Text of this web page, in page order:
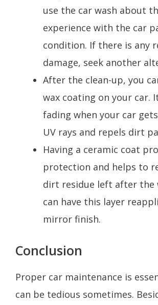
use the car wash about
experience with the car
condition. If there is any
damage, seek another
After the clean-up, you
wax coating on your car.
fading when your car
UV rays and repels dirt
Having a ceramic coat
protection and helps to
dirt residue left after the
can have this layer
mirror finish.
Conclusion
Proper car maintenance is
can be tedious sometimes.